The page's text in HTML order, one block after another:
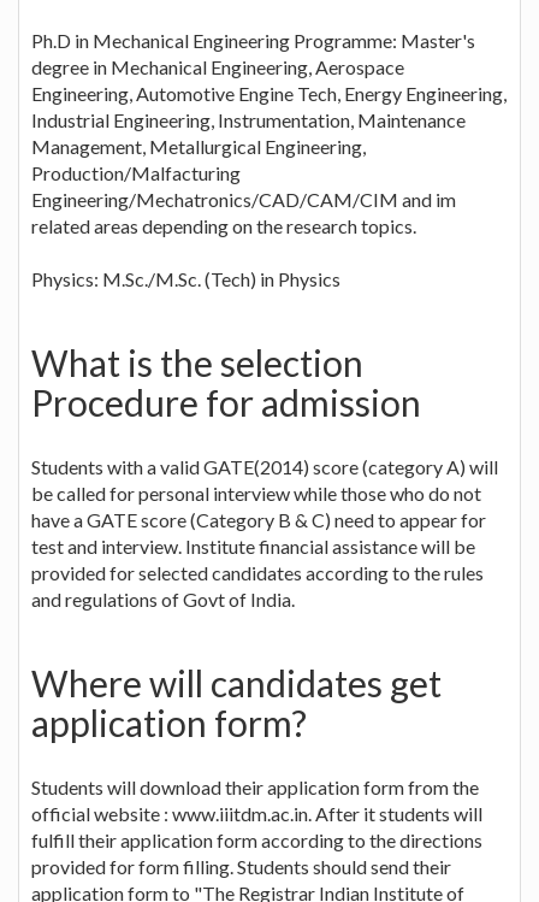
Ph.D in Mechanical Engineering Programme: Master's
degree in Mechanical Engineering, Aerospace
Engineering, Automotive Engine Tech, Energy Engineering,
Industrial Engineering, Instrumentation, Maintenance
Management, Metallurgical Engineering,
Production/Malfacturing
Engineering/Mechatronics/CAD/CAM/CIM and im
related areas depending on the research topics.
Physics: M.Sc./M.Sc. (Tech) in Physics
What is the selection
Procedure for admission
Students with a valid GATE(2014) score (category A) will
be called for personal interview while those who do not
have a GATE score (Category B & C) need to appear for
test and interview. Institute financial assistance will be
provided for selected candidates according to the rules
and regulations of Govt of India.
Where will candidates get
application form?
Students will download their application form from the
official website : www.iiitdm.ac.in. After it students will
fulfill their application form according to the directions
provided for form filling. Students should send their
application form to "The Registrar Indian Institute of